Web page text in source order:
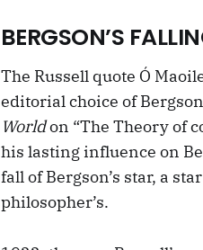
BERGSON’S
The Russell quote Ó
editorial choice of
Worldon “The Theory of
his lasting influence on
fall of Bergson’s star, a
philosopher’s.